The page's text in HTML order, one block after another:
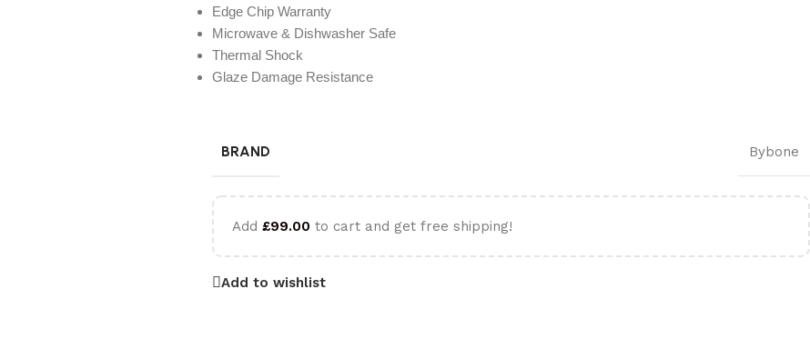
Edge Chip Warranty
Microwave & Dishwasher Safe
Thermal Shock
Glaze Damage Resistance
BRAND Bybone
Add £99.00 to cart and get free shipping!
Add to wishlist